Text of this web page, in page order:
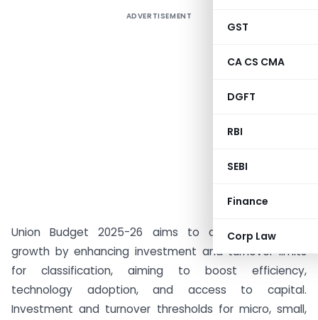
GST
CA CS CMA
DGFT
RBI
SEBI
Finance
Corp Law
ADVERTISEMENT
Union Budget 2025-26 aims to accelerate MSME
growth by enhancing investment and turnover limits
for classification, aiming to boost efficiency,
technology adoption, and access to capital.
Investment and turnover thresholds for micro, small,